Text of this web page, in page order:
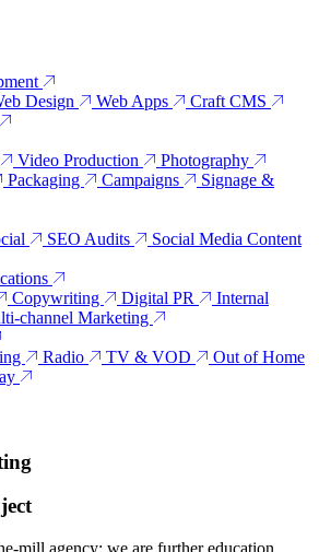
Design Web Apps
Craft CMS
Video Production
Photography
Packaging Campaigns
Signage &
SEO Audits Social Media Content
Copywriting Digital PR
Internal
channel Marketing
Radio TV & VOD
Out of Home